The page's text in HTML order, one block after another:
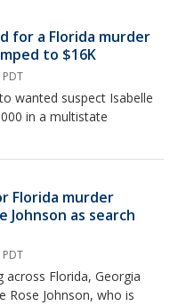
for a Florida murder
to $16K
wanted suspect Isabelle
in a multistate
Florida murder
Johnson as search
Florida, Georgia
Rose Johnson, who is